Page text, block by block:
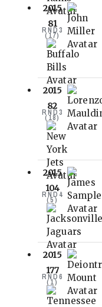
2015
81
RND3
(17)
2015
82
RND3
(18)
2015
104
RND 4
(5)
2015
177
RND6
(1)